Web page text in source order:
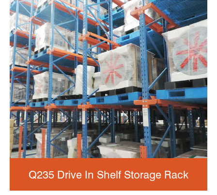
Q235 Drive In Shelf Storage Rack